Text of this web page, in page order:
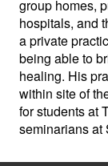
group homes,
hospitals, and
a private
being able to
healing. His
within site of
for students at
seminarians at